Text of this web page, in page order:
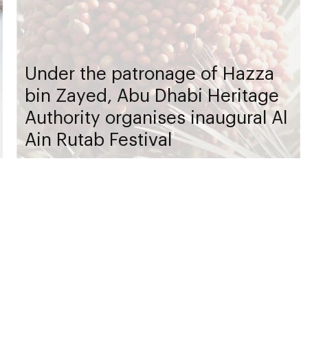
Under the patronage of Hazza
bin Zayed, Abu Dhabi Heritage
Authority organises inaugural Al
Ain Rutab Festival